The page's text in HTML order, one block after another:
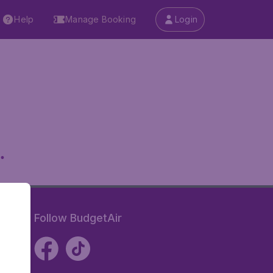
Help Manage Booking Login
Follow BudgetAir